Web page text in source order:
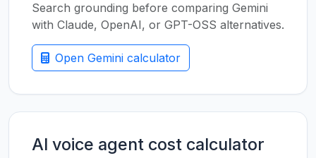
Search grounding before comparing Gemini
with Claude, OpenAI, or GPT-OSS alternatives.
Open Gemini calculator
AI voice agent cost calculator